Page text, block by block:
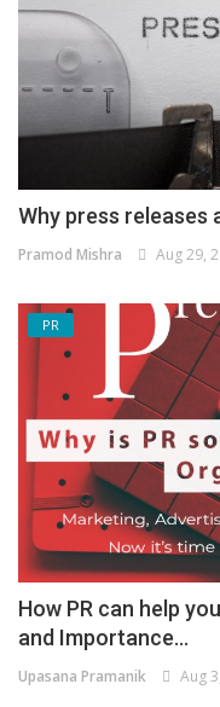
Why press releases
Pramod Mishra Aug 29,
PR
How PR can help
and Importance...
Upasana Pramanik Aug